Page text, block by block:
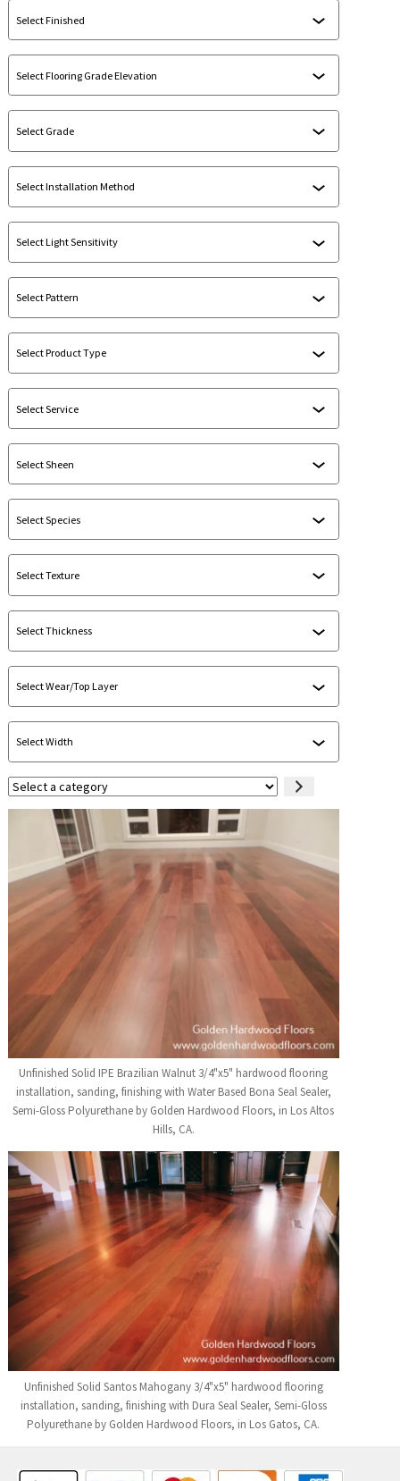
Select
a
category
Unfinished Solid IPE Brazilian Walnut 3/4"x5" hardwood flooring
installation, sanding, finishing with Water Based Bona Seal Sealer,
Semi-Gloss Polyurethane by Golden Hardwood Floors, in Los Altos
Hills, CA.
Unfinished Solid Santos Mahogany 3/4"x5" hardwood flooring
installation, sanding, finishing with Dura Seal Sealer, Semi-Gloss
Polyurethane by Golden Hardwood Floors, in Los Gatos, CA.